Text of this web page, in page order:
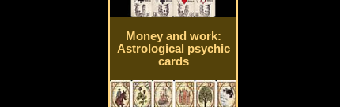
Money and work:
Astrological psychic
cards